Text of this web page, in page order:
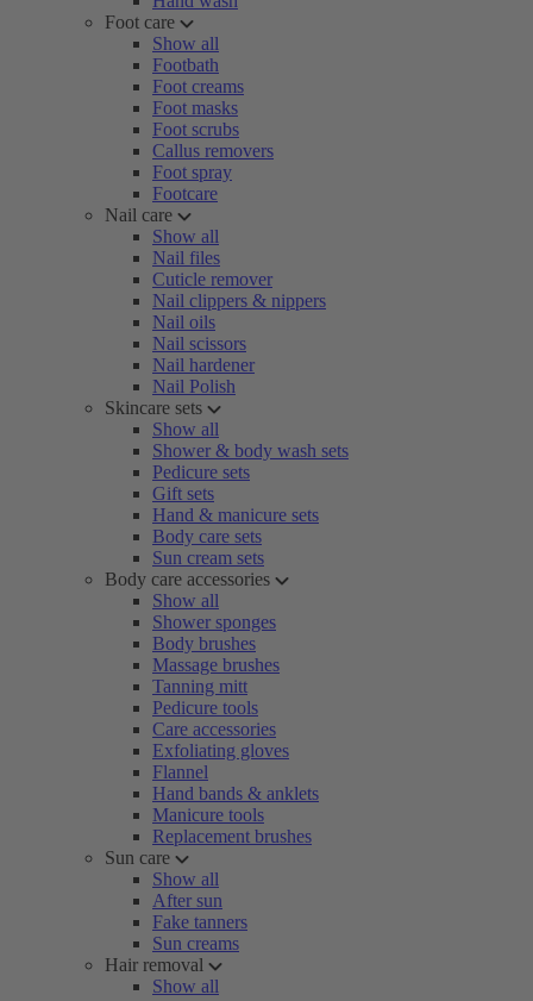
Foot care
Show all
Footbath
Foot creams
Foot masks
Foot scrubs
Callus removers
Foot spray
Footcare
Nail care
Show all
Nail files
Cuticle remover
Nail clippers & nippers
Nail oils
Nail scissors
Nail hardener
Nail Polish
Skincare sets
Show all
Shower & body wash sets
Pedicure sets
Gift sets
Hand & manicure sets
Body care sets
Sun cream sets
Body care accessories
Show all
Shower sponges
Body brushes
Massage brushes
Tanning mitt
Pedicure tools
Care accessories
Exfoliating gloves
Flannel
Hand bands & anklets
Manicure tools
Replacement brushes
Sun care
Show all
After sun
Fake tanners
Sun creams
Hair removal
Show all